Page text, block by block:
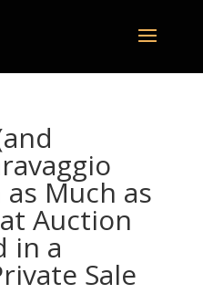
Much as
Auction
in a
Sale